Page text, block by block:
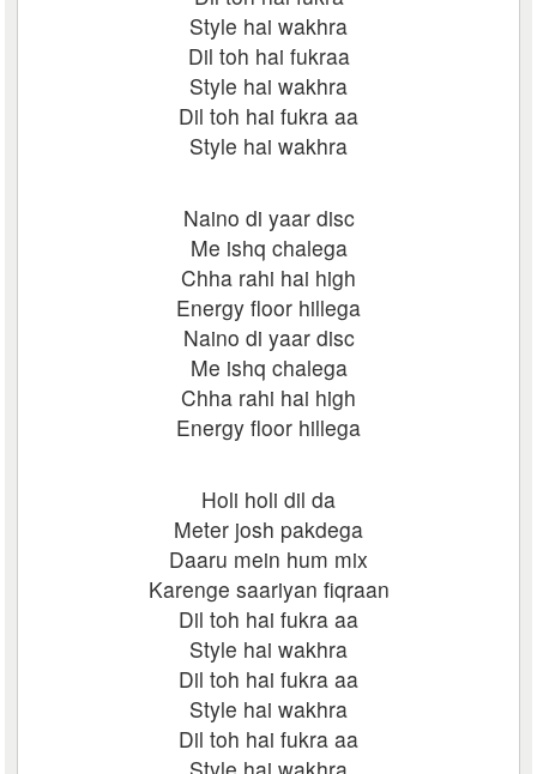
Style hai wakhra
Dil toh hai fukraa
Style hai wakhra
Dil toh hai fukra aa
Style hai wakhra
Naino di yaar disc
Me ishq chalega
Chha rahi hai high
Energy floor hillega
Naino di yaar disc
Me ishq chalega
Chha rahi hai high
Energy floor hillega
Holi holi dil da
Meter josh pakdega
Daaru mein hum mix
Karenge saariyan fiqraan
Dil toh hai fukra aa
Style hai wakhra
Dil toh hai fukra aa
Style hai wakhra
Dil toh hai fukra aa